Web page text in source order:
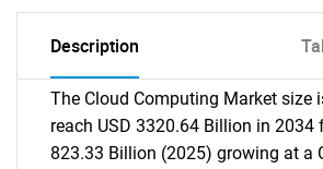
Description
The Cloud Computing Market size
reach USD 3320.64 Billion in 2034
823.33 Billion (2025) growing at a